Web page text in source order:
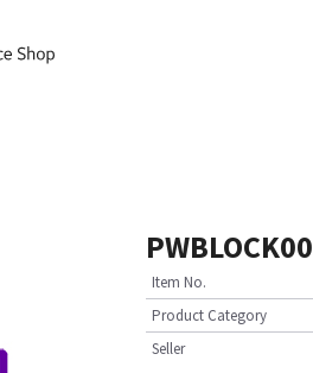
PWBLOCK00
Item No.
Product Category
Seller